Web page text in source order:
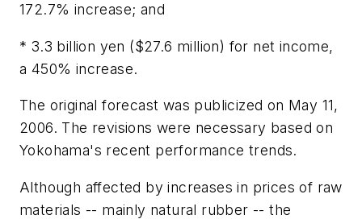
172.7% increase; and
* 3.3 billion yen ($27.6 million) for net income,
a 450% increase.
The original forecast was publicized on May 11,
2006. The revisions were necessary based on
Yokohama's recent performance trends.
Although affected by increases in prices of raw
materials -- mainly natural rubber -- the